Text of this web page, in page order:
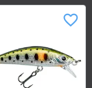
favorite_border